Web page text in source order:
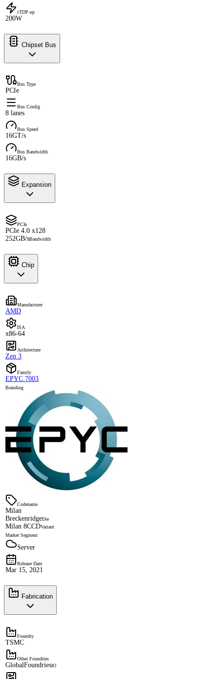
cTDP-up
200W
Chipset Bus
Bus Type
PCIe
Bus Config
8 lanes
Bus Speed
16GT/s
Bus Bandwidth
16GB/s
Expansion
PCIe
PCIe 4.0 x128
252GB/sBandwidth
Chip
Manufacturer
AMD
ISA
x86-64
Architecture
Zen 3
Family
EPYC 7003
Branding
Codename
Milan
BreckenridgeDie
Milan 8CCDVariant
Market Segment
Server
Release Date
Mar 15, 2021
Fabrication
Foundry
TSMC
Other Foundries
GlobalFoundriesIO